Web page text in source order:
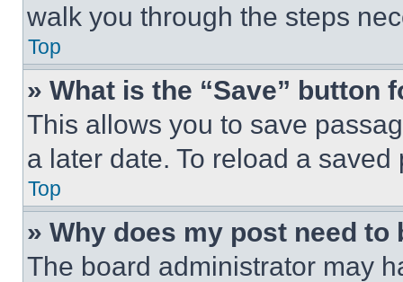
walk you through the steps
Top
» What is the “Save” button
This allows you to save
a later date. To reload a
Top
» Why does my post need to
The board administrator may